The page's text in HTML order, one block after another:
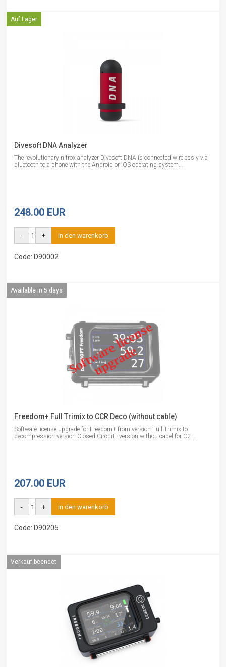
Auf Lager
Divesoft DNA Analyzer
The revolutionary nitrox analyzer Divesoft DNA is connected wirelessly via
bluetooth to a phone with the Android or iOS operating system...
248.00 EUR
- + in den warenkorb
Code: D90002
Available in 5 days
Freedom+ Full Trimix to CCR Deco (without cable)
Software license upgrade for Freedom+ from version Full Trimix to
decompression version Closed Circuit - version withou cabel for O2...
207.00 EUR
- + in den warenkorb
Code: D90205
Verkauf beendet